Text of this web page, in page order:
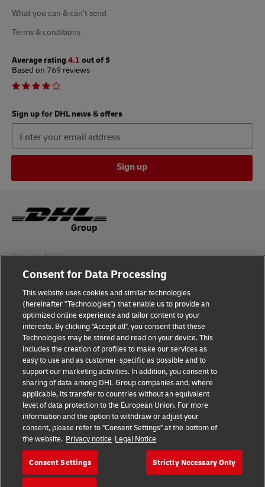
What you can & can’t send
Terms & conditions
Average rating 4.1 out of 5
Based on 769 reviews
Sign up for DHL news & offers
Sign up
Consent Settings
Sitemap
Terms of Use
Privacy Policy
DHL.com
Follow us
© 2026 | DHL International (UK) Limited |
All Rights Reserved Registered Office:
Southern Hub, Unit 1, Horton Road,
Colnbrook, Berkshire SL3 0BB
Consent for Data Processing
This website uses cookies and similar technologies
(hereinafter "Technologies") that enable us to provide an
optimized online experience and tailor content to your
interests. By clicking "Accept all", you consent that these
Technologies may be stored and read on your device. This
includes the creation of profiles to make our services as
easy to use and as customer-specific as possible and to
support our marketing activities. In addition, you consent to
sharing of data among DHL Group companies and, where
applicable, its transfer to countries without an equivalent
level of data protection to the European Union. For more
information and the option to withdraw or adjust your
consent, please refer to "Consent Settings" at the bottom of
the website. Privacy notice Legal Notice
Consent Settings Strictly Necessary Only